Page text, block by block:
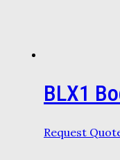
BLX1
Request